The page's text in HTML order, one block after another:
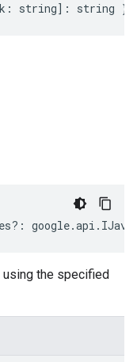
k : string] : string };
?: google.api .
using the specified